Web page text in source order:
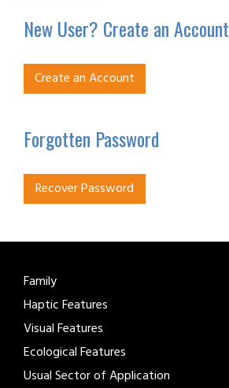
New User? Create an Account
Create an Account
Forgotten Password
Recover Password
Family
Haptic Features
Visual Features
Ecological Features
Usual Sector of Application